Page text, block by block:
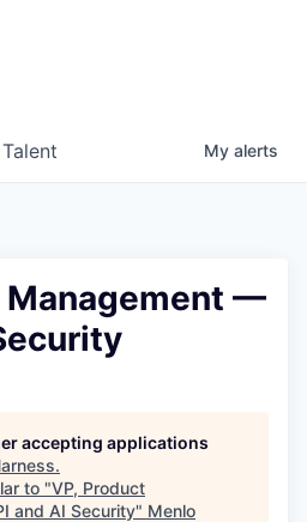
Talent My alerts
Management —
accepting applications
.
to "VP, Product
and AI Security" Menlo